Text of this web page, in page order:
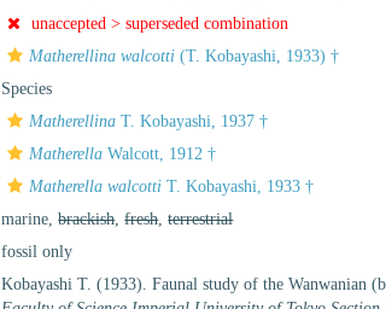
unaccepted >superseded combination
Matherellina walcotti (T. Kobayashi, 1933) †
Species
Matherellina T. Kobayashi, 1937 †
Matherella Walcott, 1912 †
Matherella walcotti T. Kobayashi, 1933 †
marine,brackish,fresh,terrestrial
fossil only
Kobayashi T. (1933). Faunal study of the Wanwanian